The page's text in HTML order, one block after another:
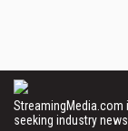
seeking industry